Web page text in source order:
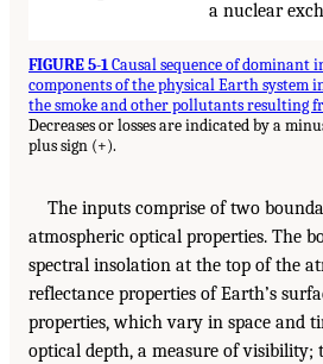
FIGURE 5-1Causal sequence of dominant
components of the physical Earth system
the smoke and other pollutants resulting
Decreases or losses are indicated by a
plus sign (+).
The inputs comprise of two
atmospheric optical properties. The
spectral insolation at the top of the
reflectance properties of Earth’s
properties, which vary in space and
optical depth, a measure of visibility;